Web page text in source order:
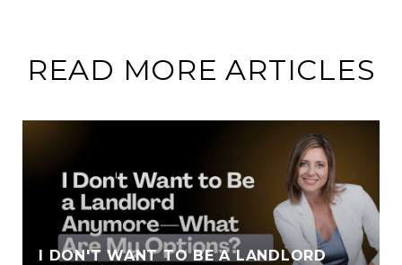
READ MORE ARTICLES
I DON'T WANT TO BE A LANDLORD